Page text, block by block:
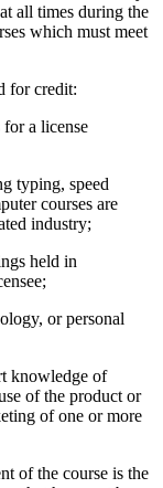
endall times during the
which must meet
for credit:
for a license
typing, speed
courses are
industry;
held in
or personal
knowledge of
of the product or
of one or more
of the course is the